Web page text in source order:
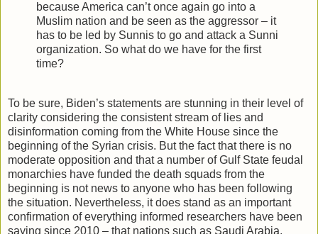
because America can’t once again go into a
Muslim nation and be seen as the aggressor – it
has to be led by Sunnis to go and attack a Sunni
organization. So what do we have for the first
time?
To be sure, Biden’s statements are stunning in their level of
clarity considering the consistent stream of lies and
disinformation coming from the White House since the
beginning of the Syrian crisis. But the fact that there is no
moderate opposition and that a number of Gulf State feudal
monarchies have funded the death squads from the
beginning is not news to anyone who has been following
the situation. Nevertheless, it does stand as an important
confirmation of everything informed researchers have been
saying since 2010 – that nations such as Saudi Arabia,